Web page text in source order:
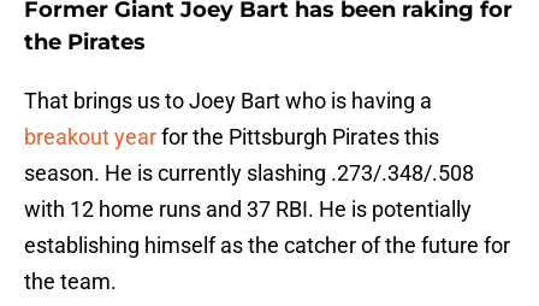
Former Giant Joey Bart has been raking for
the Pirates
That brings us to Joey Bart who is having a
breakout yearfor the Pittsburgh Pirates this
season. He is currently slashing .273/.348/.508
with 12 home runs and 37 RBI. He is potentially
establishing himself as the catcher of the future for
the team.